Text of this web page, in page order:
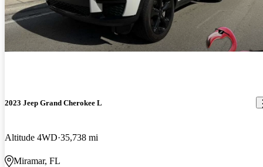
2023 Jeep Grand Cherokee L
Altitude 4WD 35,738 mi
Miramar, FL